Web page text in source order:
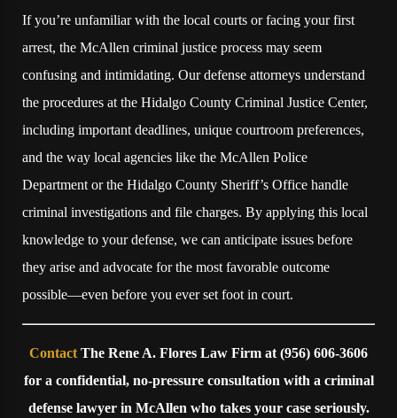
If you’re unfamiliar with the local courts or facing your first
arrest, the McAllen criminal justice process may seem
confusing and intimidating. Our defense attorneys understand
the procedures at the Hidalgo County Criminal Justice Center,
including important deadlines, unique courtroom preferences,
and the way local agencies like the McAllen Police
Department or the Hidalgo County Sheriff’s Office handle
criminal investigations and file charges. By applying this local
knowledge to your defense, we can anticipate issues before
they arise and advocate for the most favorable outcome
possible—even before you ever set foot in court.
ContactThe Rene A. Flores Law Firm at(956) 606-3606
for a confidential, no-pressure consultation with a criminal
defense lawyer in McAllen who takes your case seriously.